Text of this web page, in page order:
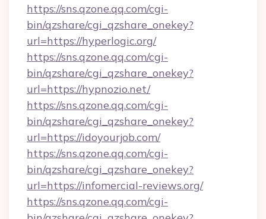
https://sns.qzone.qq.com/cgi-
bin/qzshare/cgi_qzshare_onekey?
url=https://hyperlogic.org/
https://sns.qzone.qq.com/cgi-
bin/qzshare/cgi_qzshare_onekey?
url=https://hypnozio.net/
https://sns.qzone.qq.com/cgi-
bin/qzshare/cgi_qzshare_onekey?
url=https://idoyourjob.com/
https://sns.qzone.qq.com/cgi-
bin/qzshare/cgi_qzshare_onekey?
url=https://infomercial-reviews.org/
https://sns.qzone.qq.com/cgi-